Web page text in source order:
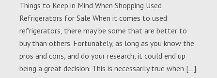
Things to Keep in Mind When Shopping Used
Refrigerators for Sale When it comes to used
refrigerators, there may be some that are better to
buy than others. Fortunately, as long as you know the
pros and cons, and do your research, it could end up
being a great decision. This is necessarily true when […]